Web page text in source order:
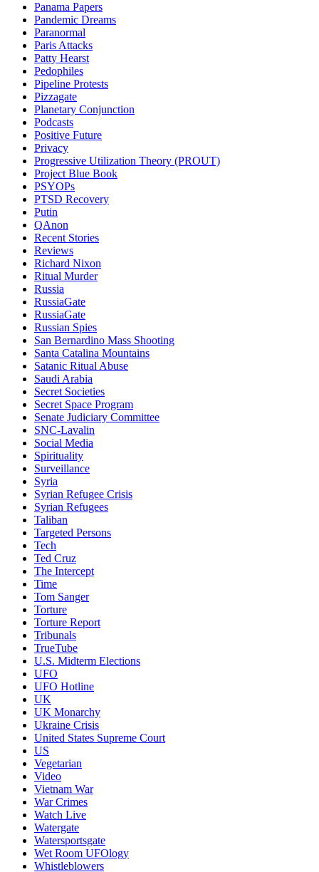
Panama Papers
Pandemic Dreams
Paranormal
Paris Attacks
Patty Hearst
Pedophiles
Pipeline Protests
Pizzagate
Planetary Conjunction
Podcasts
Positive Future
Privacy
Progressive Utilization Theory (PROUT)
Project Blue Book
PSYOPs
PTSD Recovery
Putin
QAnon
Recent Stories
Reviews
Richard Nixon
Ritual Murder
Russia
RussiaGate
RussiaGate
Russian Spies
San Bernardino Mass Shooting
Santa Catalina Mountains
Satanic Ritual Abuse
Saudi Arabia
Secret Societies
Secret Space Program
Senate Judiciary Committee
SNC-Lavalin
Social Media
Spirituality
Surveillance
Syria
Syrian Refugee Crisis
Syrian Refugees
Taliban
Targeted Persons
Tech
Ted Cruz
The Intercept
Time
Tom Sanger
Torture
Torture Report
Tribunals
TrueTube
U.S. Midterm Elections
UFO
UFO Hotline
UK
UK Monarchy
Ukraine Crisis
United States Supreme Court
US
Vegetarian
Video
Vietnam War
War Crimes
Watch Live
Watergate
Watersportsgate
Wet Room UFOlogy
Whistleblowers